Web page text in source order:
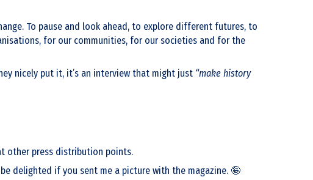
To pause and look ahead, to explore different futures, to
for our communities, for our societies and for the
nicely put it, it’s an interview that might just “make history
other press distribution points.
delighted if you sent me a picture with the magazine. 🤪